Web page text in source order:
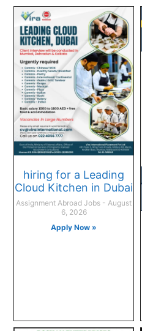
hiring for a Leading
Cloud Kitchen in Dubai
Assignment Abroad Jobs
August
6, 2026
Apply Now »